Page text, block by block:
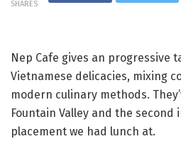
SHARES
Nep Cafe gives an progressive
Vietnamese delicacies, mixing
modern culinary methods.
Fountain Valley and the second
placement we had lunch at.